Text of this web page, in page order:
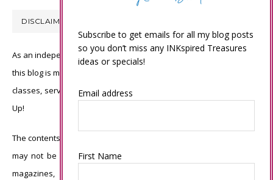
DISCLAIMER
As an independent Stampin’ Up! demonstrator, all of the content on
this blog is my sole responsibility and the use of and content of the
classes, services, or products offered is not endorsed by Stampin’
Up!
The contents of my blog are my own ©Connie Babbert and as such
may not be copied, sold, changed or used as your own for ANY
magazines, contests, Stampin’ Up! events, swaps, profits or
Subscribe to get emails for all my blog posts
so you don’t miss any INKspired Treasures
ideas or specials!
Email address
First Name